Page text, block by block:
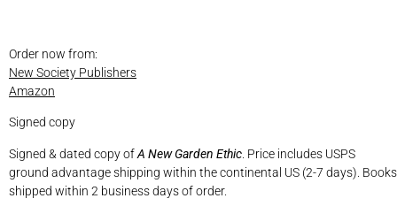
Order now from:
New Society Publishers
Amazon
Signed copy
Signed & dated copy ofA New Garden Ethic . Price includes USPS
ground advantage shipping within the continental US (2-7 days). Books
shipped within 2 business days of order.